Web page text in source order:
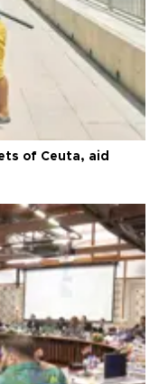
of Ceuta, aid